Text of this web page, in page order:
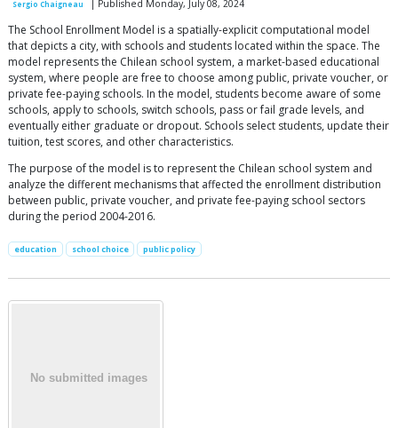
Sergio Chaigneau
| Published Monday, July 08, 2024
The School Enrollment Model is a spatially-explicit computational model
that depicts a city, with schools and students located within the space. The
model represents the Chilean school system, a market-based educational
system, where people are free to choose among public, private voucher, or
private fee-paying schools. In the model, students become aware of some
schools, apply to schools, switch schools, pass or fail grade levels, and
eventually either graduate or dropout. Schools select students, update their
tuition, test scores, and other characteristics.
The purpose of the model is to represent the Chilean school system and
analyze the different mechanisms that affected the enrollment distribution
between public, private voucher, and private fee-paying school sectors
during the period 2004-2016.
education school choice public policy